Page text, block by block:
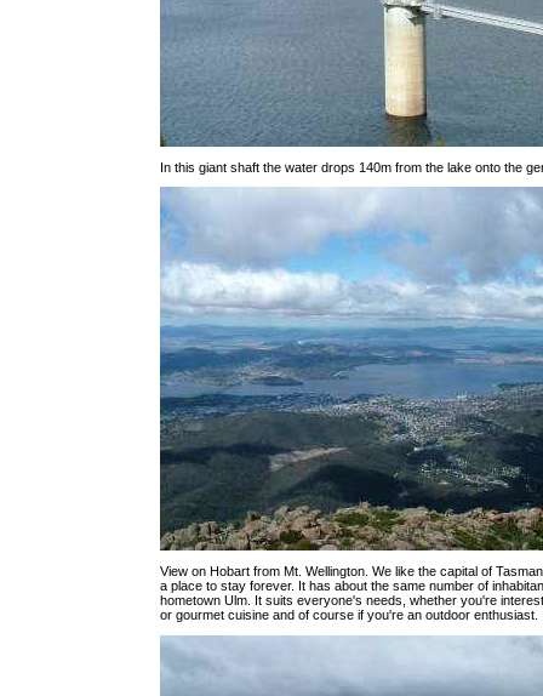
In this giant shaft the water drops 140m from the lake onto the
View on Hobart from Mt. Wellington. We like the capital of
a place to stay forever. It has about the same number of
hometown Ulm. It suits everyone's needs, whether you're
or gourmet cuisine and of course if you're an outdoor enthusiast.